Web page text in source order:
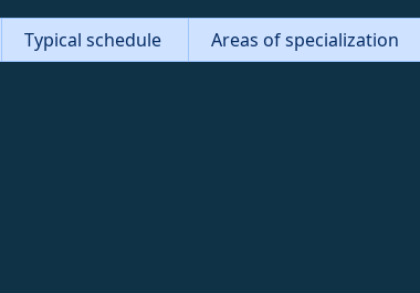
Typical schedule Areas of specialization